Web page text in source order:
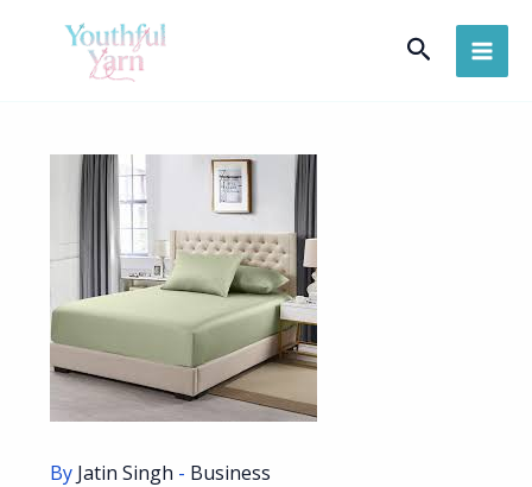
Search
By Jatin Singh - Business